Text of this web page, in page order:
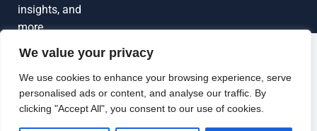
We value your privacy
We use cookies to enhance your browsing experience, serve
personalised ads or content, and analyse our traffic. By
clicking "Accept All", you consent to our use of cookies.
Grow Your
Brand Visibility
Looking to publish a press release,
insights, and
more